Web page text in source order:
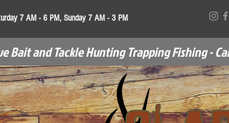
7 AM - 6 PM, Sunday 7 AM - 3 PM
Bait and Tackle Hunting Trapping Fishing -